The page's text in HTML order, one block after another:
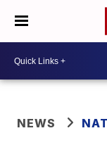
NEWS